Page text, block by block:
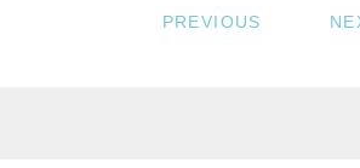
PREVIOUS